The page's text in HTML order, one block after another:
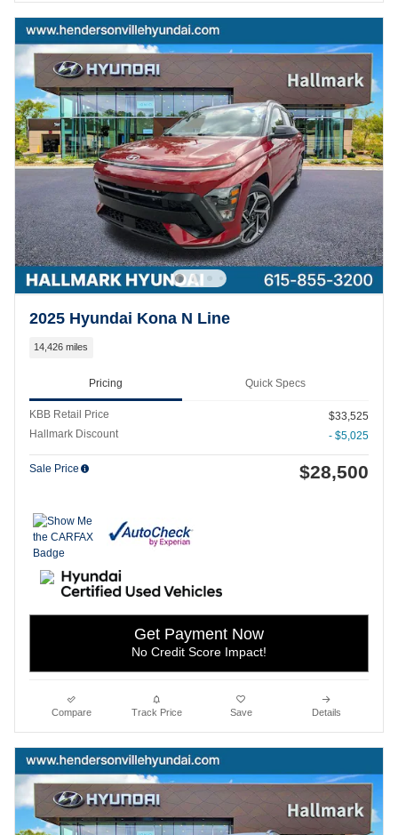
2025 Hyundai Kona N Line
14,426 miles
Pricing Quick Specs
KBB Retail Price
$33,525
Hallmark Discount
- $5,025
Sale Price $28,500
Get Payment Now
No Credit Score Impact!
Compare Track Price Save Details